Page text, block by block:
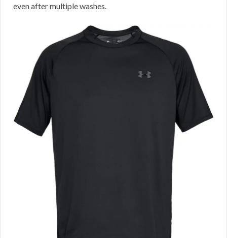
even after multiple washes.